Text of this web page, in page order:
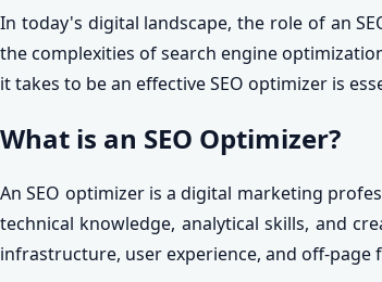
In today's digital landscape, the role of an
the complexities of search engine
it takes to be an effective SEO optimizer is
What is an SEO Optimizer?
An SEO optimizer is a digital marketing
technical knowledge, analytical skills, and
infrastructure, user experience, and off-